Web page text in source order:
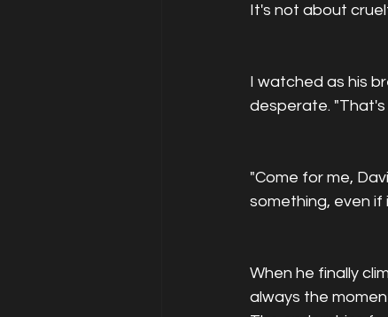
It's not about
I watched as his
desperate. "That's
"Come for me,
something, even if
When he finally
always the